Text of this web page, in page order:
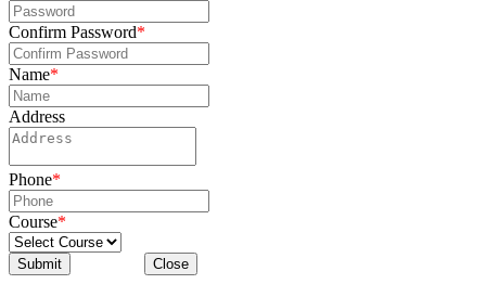
Confirm Password*
Name*
Address
Phone*
Course*
Submit Close